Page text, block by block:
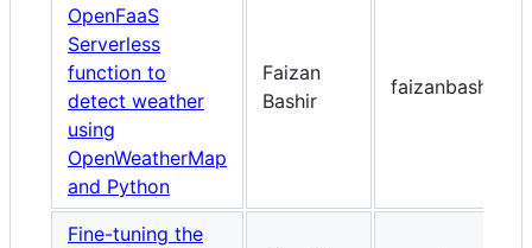
OpenFaaS
Serverless
function to
detect weather
using
OpenWeatherMap
and Python
Faizan
Bashir
faizanbashir.me
Fine-tuning the